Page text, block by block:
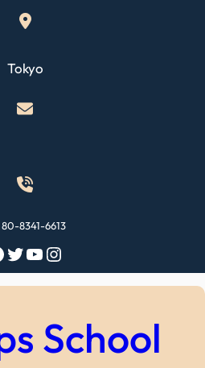
Tokyo
80-8341-6613
Twitter YouTube Instagram
School